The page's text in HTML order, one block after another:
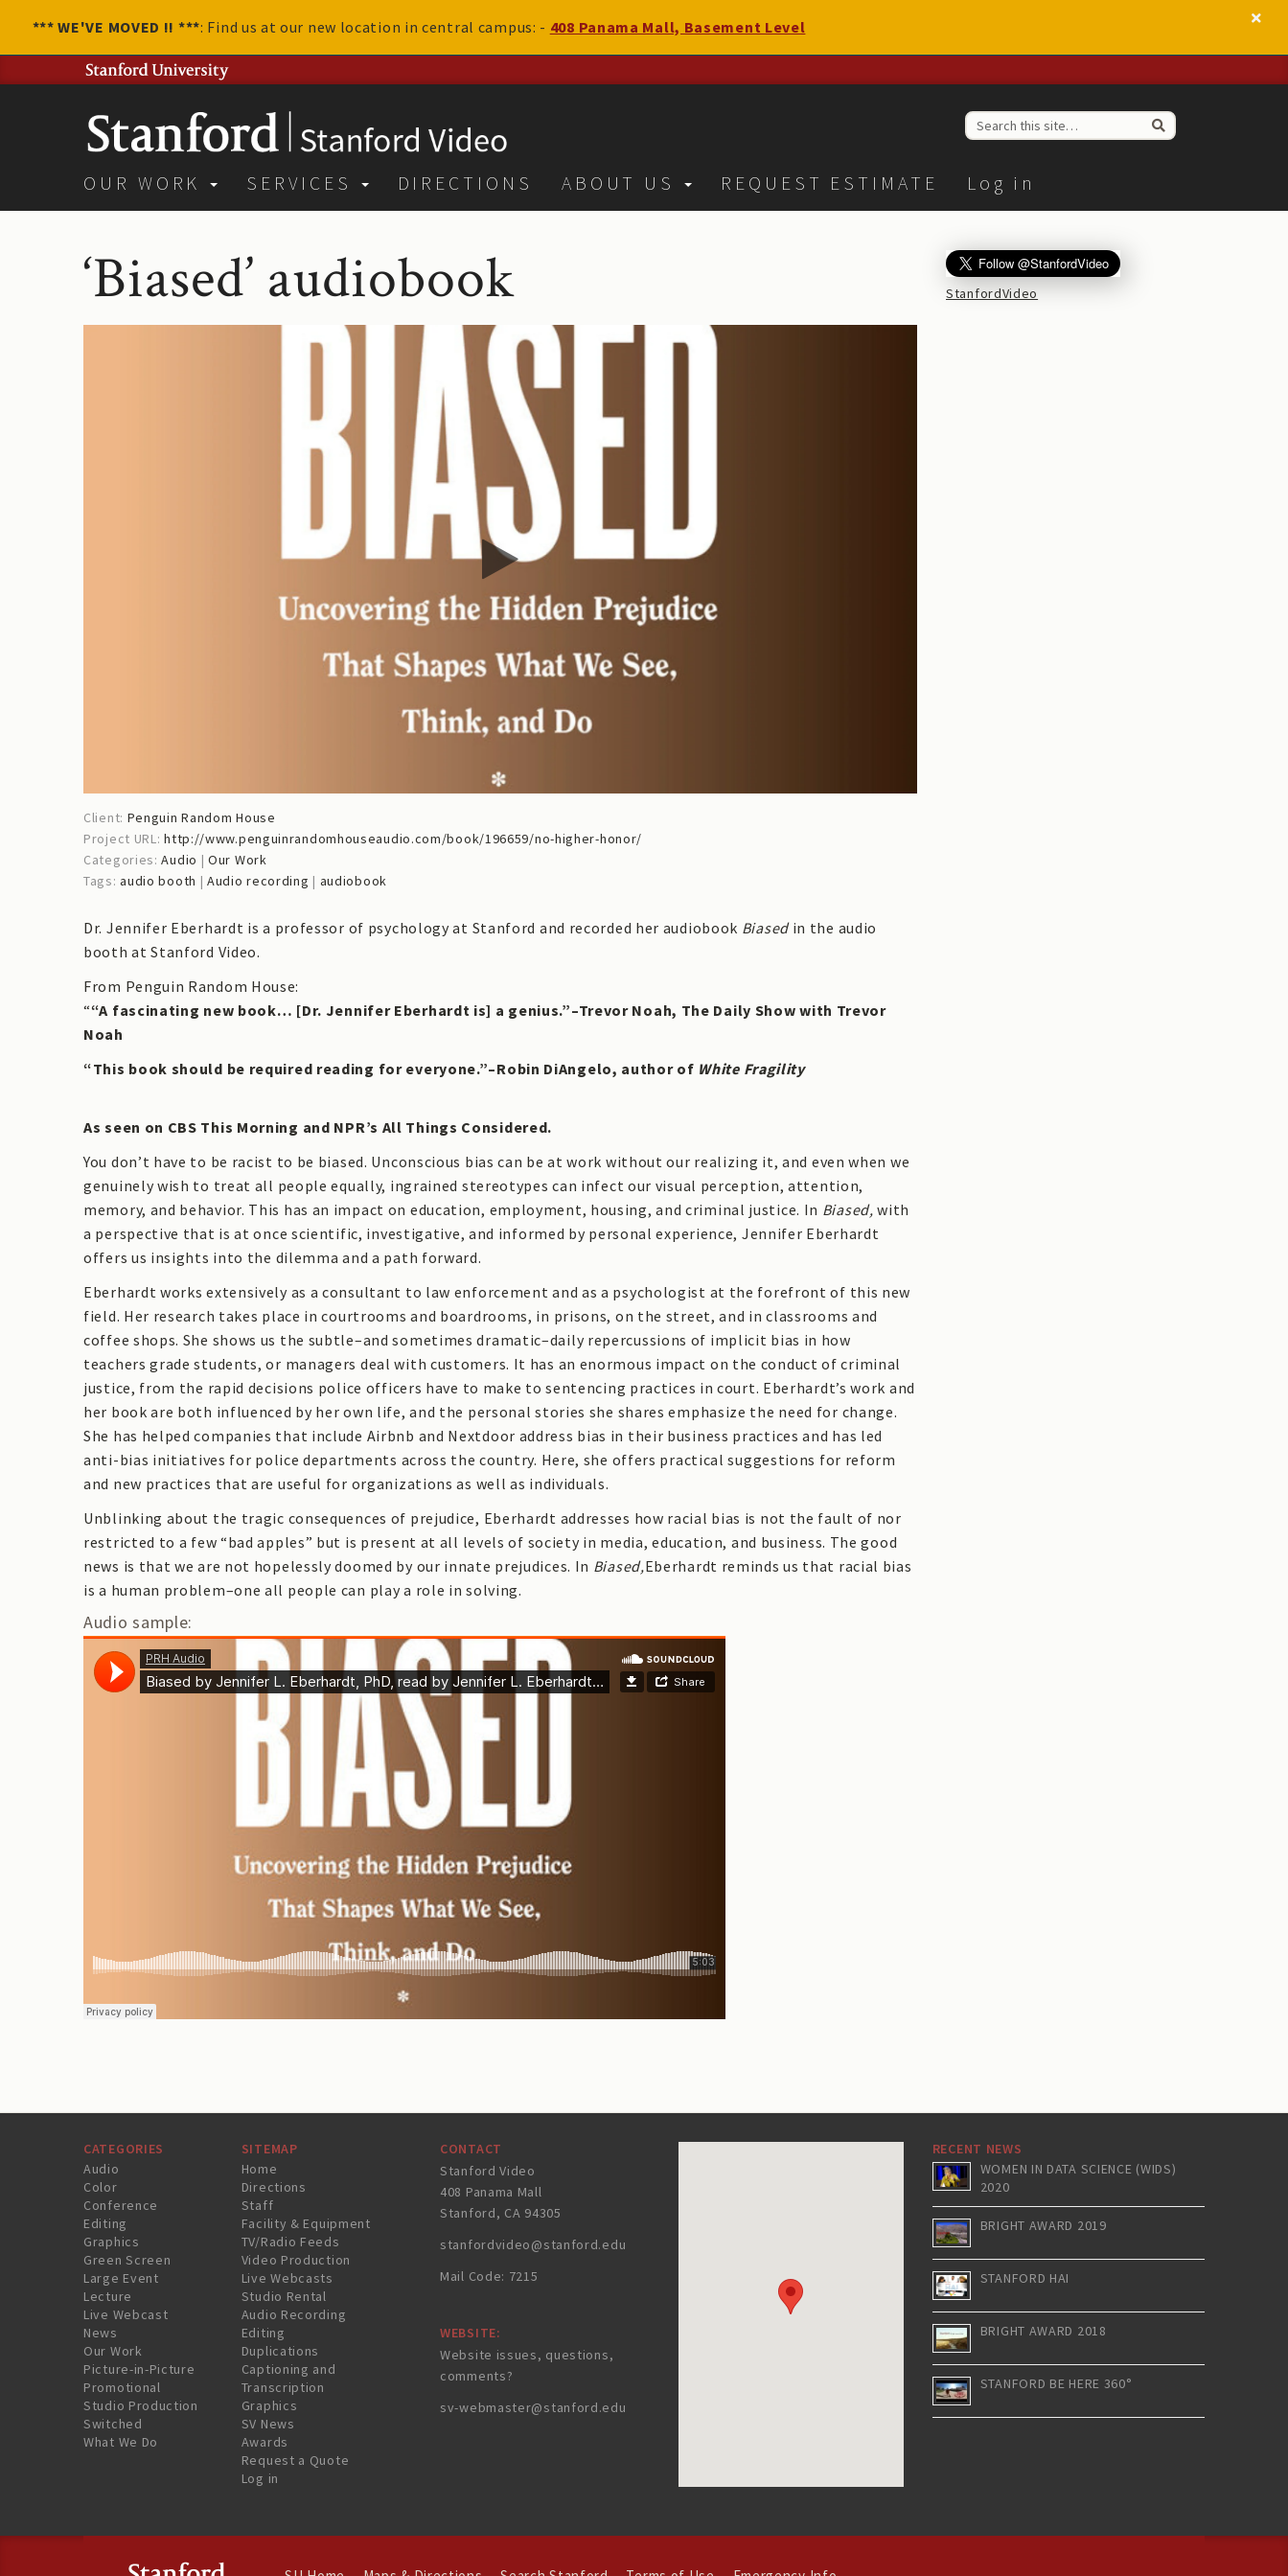
*** WE'VE MOVED !! ***: Find us at our new location in central campus: - 408 Panama Mall, Basement Level
OUR WORK SERVICES DIRECTIONS ABOUT US REQUEST ESTIMATE Log in
‘Biased’ audiobook
Client: Penguin Random House
Project URL:http://www.penguinrandomhouseaudio.com/book/196659/no-higher-honor/
Categories:Audio |Our Work
Tags:audio booth |Audio recording | audiobook
Dr. Jennifer Eberhardt is a professor of psychology at Stanford and recorded her audiobook Biased in the audio
booth at Stanford Video.
From Penguin Random House:
““A fascinating new book… [Dr. Jennifer Eberhardt is] a genius.”–Trevor Noah, The Daily Show with Trevor
Noah
“This book should be required reading for everyone.”–Robin DiAngelo, author of White Fragility
As seen on CBS This Morning and NPR’s All Things Considered.
You don’t have to be racist to be biased. Unconscious bias can be at work without our realizing it, and even when we
genuinely wish to treat all people equally, ingrained stereotypes can infect our visual perception, attention,
memory, and behavior. This has an impact on education, employment, housing, and criminal justice. In Biased, with
a perspective that is at once scientific, investigative, and informed by personal experience, Jennifer Eberhardt
offers us insights into the dilemma and a path forward.
Eberhardt works extensively as a consultant to law enforcement and as a psychologist at the forefront of this new
field. Her research takes place in courtrooms and boardrooms, in prisons, on the street, and in classrooms and
coffee shops. She shows us the subtle–and sometimes dramatic–daily repercussions of implicit bias in how
teachers grade students, or managers deal with customers. It has an enormous impact on the conduct of criminal
justice, from the rapid decisions police officers have to make to sentencing practices in court. Eberhardt’s work and
her book are both influenced by her own life, and the personal stories she shares emphasize the need for change.
She has helped companies that include Airbnb and Nextdoor address bias in their business practices and has led
anti-bias initiatives for police departments across the country. Here, she offers practical suggestions for reform
and new practices that are useful for organizations as well as individuals.
Unblinking about the tragic consequences of prejudice, Eberhardt addresses how racial bias is not the fault of nor
restricted to a few “bad apples” but is present at all levels of society in media, education, and business. The good
news is that we are not hopelessly doomed by our innate prejudices. In Biased,Eberhardt reminds us that racial bias
is a human problem–one all people can play a role in solving.
Audio sample:
StanfordVideo
CATEGORIES
Audio
Color
Conference
Editing
Graphics
Green Screen
Large Event
Lecture
Live Webcast
News
Our Work
Picture-in-Picture
Promotional
Studio Production
Switched
What We Do
SITEMAP
Home
Directions
Staff
Facility & Equipment
TV/Radio Feeds
Video Production
Live Webcasts
Studio Rental
Audio Recording
Editing
Duplications
Captioning and
Transcription
Graphics
SV News
Awards
Request a Quote
Log in
CONTACT
Stanford Video
408 Panama Mall
Stanford, CA 94305
stanfordvideo@stanford.edu
Mail Code: 7215
WEBSITE:
Website issues, questions,
comments?
sv-webmaster@stanford.edu
RECENT NEWS
WOMEN IN DATA SCIENCE (WIDS)
2020
BRIGHT AWARD 2019
STANFORD HAI
BRIGHT AWARD 2018
STANFORD BE HERE 360°